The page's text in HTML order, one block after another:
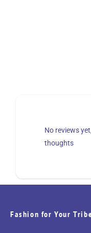
No reviews
thoughts
Fashion for Your